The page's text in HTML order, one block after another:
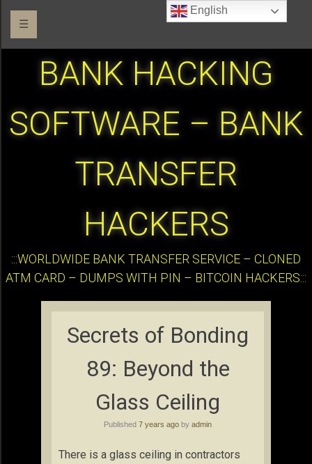
☰
BANK HACKING
SOFTWARE – BANK
TRANSFER
HACKERS
:::WORLDWIDE BANK TRANSFER SERVICE – CLONED
ATM CARD – DUMPS WITH PIN – BITCOIN HACKERS:::
Secrets of Bonding
89: Beyond the
Glass Ceiling
Published 7 years ago by admin
There is a glass ceiling in contractors
English